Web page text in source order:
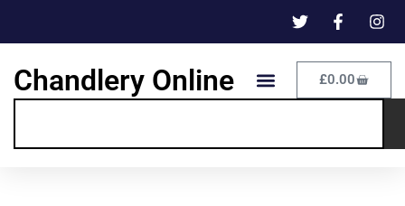
Chandlery Online £0.00